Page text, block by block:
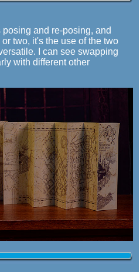
and re-posing, and
two, it's the use of the two
I can see swapping
with different other